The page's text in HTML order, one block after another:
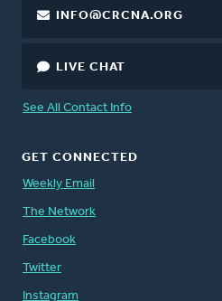
INFO@CRCNA.ORG
LIVE CHAT
See All Contact Info
GET CONNECTED
Weekly Email
The Network
Facebook
Twitter
Instagram